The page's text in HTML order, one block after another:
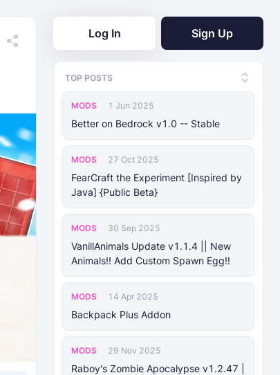
Log In Sign Up
TOP POSTS
MODS 1 Jun 2025
Better on Bedrock v1.0 -- Stable
MODS 27 Oct 2025
FearCraft the Experiment [Inspired by
Java] {Public Beta}
MODS 30 Sep 2025
VanillAnimals Update v1.1.4 || New
Animals!! Add Custom Spawn Egg!!
MODS 14 Apr 2025
Backpack Plus Addon
MODS 29 Nov 2025
Raboy's Zombie Apocalypse v1.2.47 |